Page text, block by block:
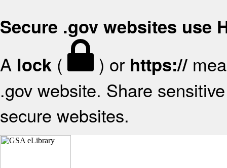
Secure .gov websites use
A lock ( ) or https://
.gov website. Share
secure websites.